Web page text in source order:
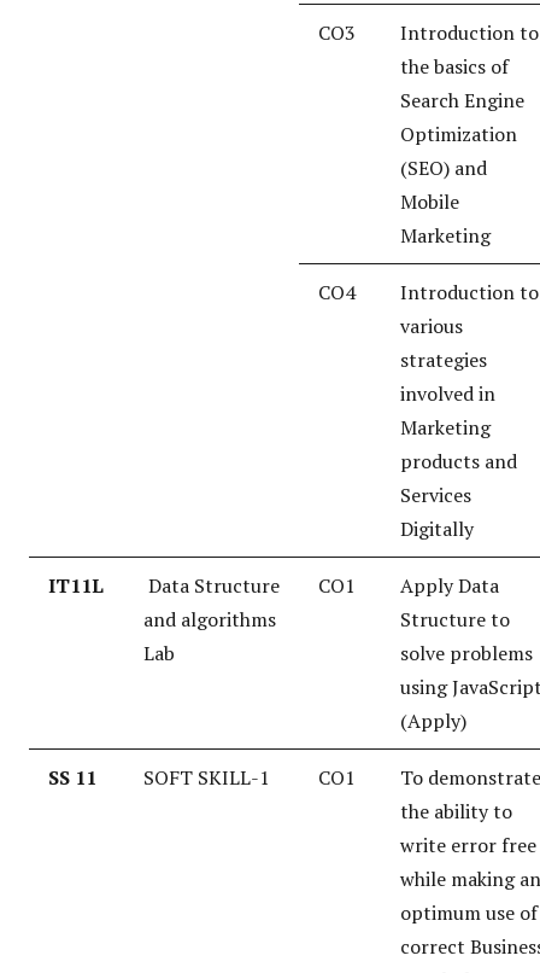
CO3
Introduction to
the basics of
Search Engine
Optimization
(SEO) and
Mobile
Marketing
CO4
Introduction to
various
strategies
involved in
Marketing
products and
Services
Digitally
IT11L
Data Structure
and algorithms
Lab
CO1
Apply Data
Structure to
solve problems
using
(Apply)
SS 11 SOFT SKILL-1 CO1
To demonstrate
the ability to
write error free
while making an
optimum use of
correct